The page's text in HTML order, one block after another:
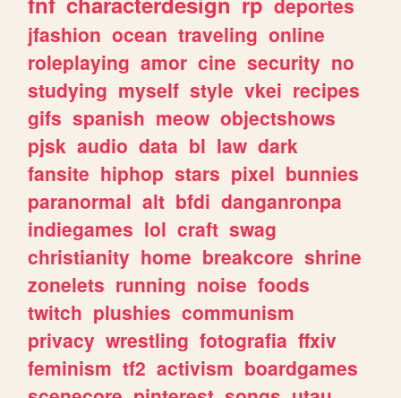
jfashion ocean traveling online
roleplaying amor cine security no
studying myself style vkei recipes
gifs spanish meow objectshows
pjsk audio data bl law dark
fansite hiphop stars pixel bunnies
paranormal alt bfdi danganronpa
indiegames lol craft swag
christianity home breakcore shrine
zonelets running noise foods
twitch plushies communism
privacy wrestling fotografia ffxiv
feminism tf2 activism boardgames